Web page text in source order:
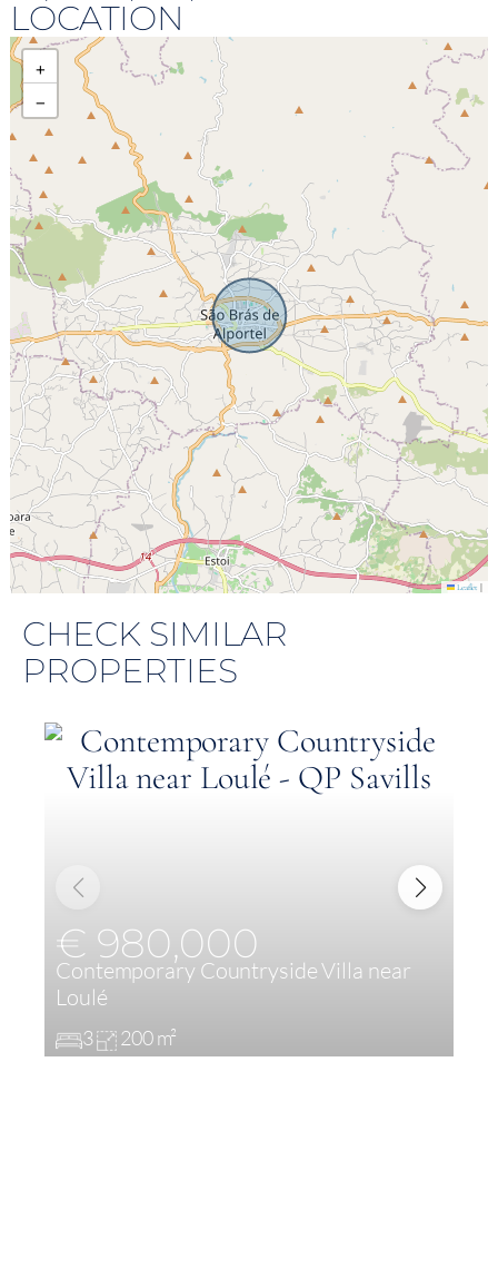
LOCATION
+
−
Leaflet |
CHECK SIMILAR
PROPERTIES
€ 980,000
Contemporary Countryside Villa near
Loulé
3 200 m²